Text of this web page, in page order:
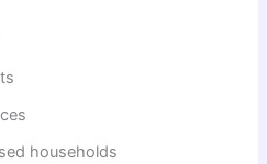
households